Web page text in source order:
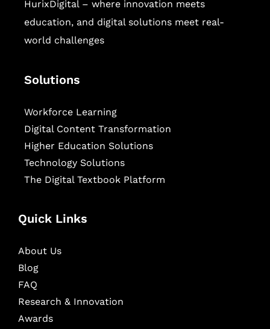
HurixDigital – where innovation meets
education, and digital solutions meet real-
world challenges
Solutions
Workforce Learning
Digital Content Transformation
Higher Education Solutions
Technology Solutions
The Digital Textbook Platform
Quick Links
About Us
Blog
FAQ
Research & Innovation
Awards